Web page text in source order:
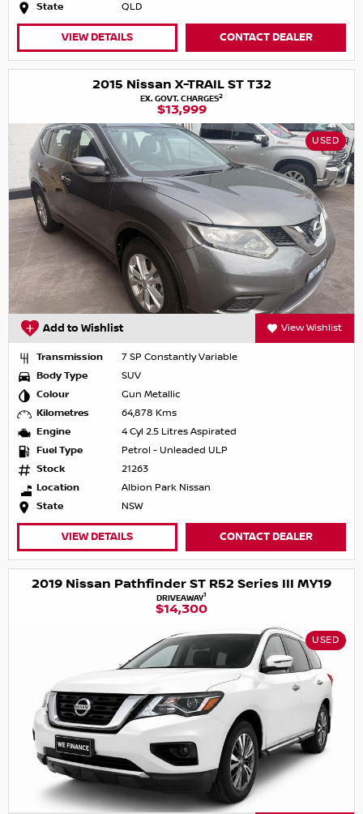
State
QLD
VIEW DETAILS CONTACT DEALER
2015 Nissan X-TRAIL ST T32
EX. GOVT. CHARGES2
$13,999
USED
Add to Wishlist View Wishlist
Transmission
7 SP Constantly Variable
Body Type
SUV
Colour
Gun Metallic
Kilometres
64,878 Kms
Engine
4 Cyl 2.5 Litres Aspirated
Fuel Type
Petrol - Unleaded ULP
Stock
21263
Location
Albion Park Nissan
State
NSW
VIEW DETAILS CONTACT DEALER
2019 Nissan Pathfinder ST R52 Series III MY19
DRIVEAWAY1
$14,300
USED